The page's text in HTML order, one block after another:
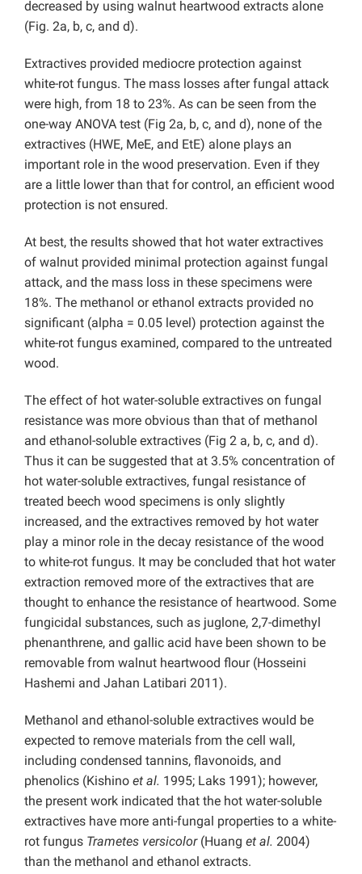
decreased by using walnut heartwood extracts alone
(Fig. 2a, b, c, and d).
Extractives provided mediocre protection against
white-rot fungus. The mass losses after fungal attack
were high, from 18 to 23%. As can be seen from the
one-way ANOVA test (Fig 2a, b, c, and d), none of the
extractives (HWE, MeE, and EtE) alone plays an
important role in the wood preservation. Even if they
are a little lower than that for control, an efficient wood
protection is not ensured.
At best, the results showed that hot water extractives
of walnut provided minimal protection against fungal
attack, and the mass loss in these specimens were
18%. The methanol or ethanol extracts provided no
significant (alpha = 0.05 level) protection against the
white-rot fungus examined, compared to the untreated
wood.
The effect of hot water-soluble extractives on fungal
resistance was more obvious than that of methanol
and ethanol-soluble extractives (Fig 2 a, b, c, and d).
Thus it can be suggested that at 3.5% concentration of
hot water-soluble extractives, fungal resistance of
treated beech wood specimens is only slightly
increased, and the extractives removed by hot water
play a minor role in the decay resistance of the wood
to white-rot fungus. It may be concluded that hot water
extraction removed more of the extractives that are
thought to enhance the resistance of heartwood. Some
fungicidal substances, such as juglone, 2,7-dimethyl
phenanthrene, and gallic acid have been shown to be
removable from walnut heartwood flour (Hosseini
Hashemi and Jahan Latibari 2011).
Methanol and ethanol-soluble extractives would be
expected to remove materials from the cell wall,
including condensed tannins, flavonoids, and
phenolics (Kishino et al. 1995; Laks 1991); however,
the present work indicated that the hot water-soluble
extractives have more anti-fungal properties to a white-
rot fungus Trametes versicolor(Huang et al. 2004)
than the methanol and ethanol extracts.